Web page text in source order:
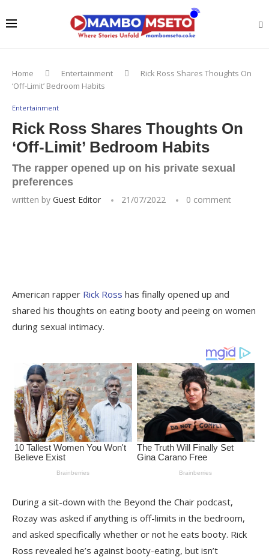
Home Entertainment
Rick Ross Shares Thoughts On
‘Off-Limit’ Bedroom Habits
Entertainment
Rick Ross Shares Thoughts On
‘Off-Limit’ Bedroom Habits
The rapper opened up on his private sexual
preferences
written by Guest Editor 21/07/2022 0 comment
American rapper Rick Ross has finally opened up and
shared his thoughts on eating booty and peeing on women
during sexual intimacy.
During a sit-down with the Beyond the Chair podcast,
Rozay was asked if anything is off-limits in the bedroom,
and asked specifically whether or not he eats booty. Rick
Ross revealed he’s against booty-eating, but isn’t